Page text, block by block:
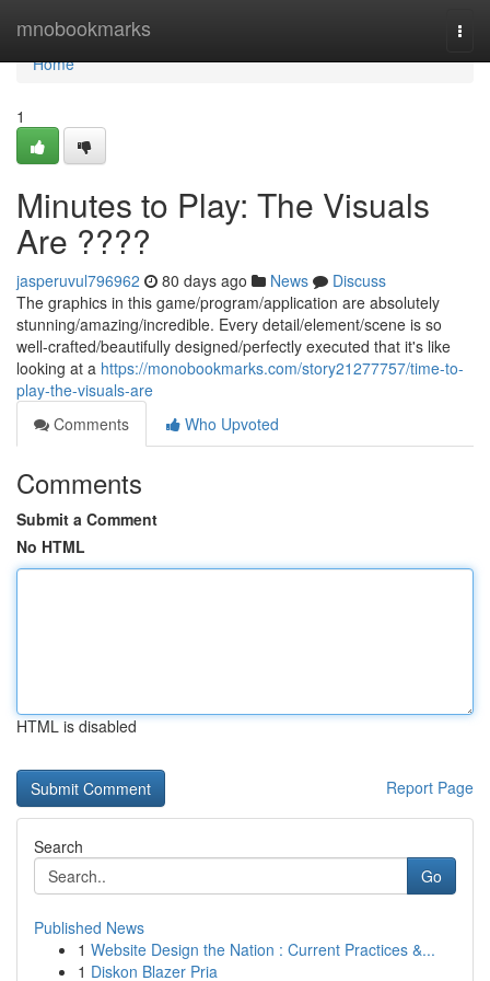
mnobookmarks
Home
Home
1
Minutes to Play: The Visuals
Are ????
jasperuvul796962 80 days ago News
Discuss
The graphics in this game/program/application are absolutely
stunning/amazing/incredible. Every detail/element/scene is so
well-crafted/beautifully designed/perfectly executed that it's like
looking at a https://monobookmarks.com/story21277757/time-to-
play-the-visuals-are
Comments
Who Upvoted
Comments
Submit a Comment
No HTML
HTML is disabled
Report Page
Search
Go
Published News
1 Website Design the Nation : Current Practices &...
1 Diskon Blazer Pria